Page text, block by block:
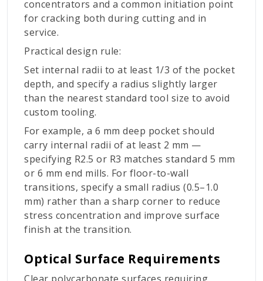
concentrators and a common initiation point
for cracking both during cutting and in
service.
Practical design rule:
Set internal radii to at least 1/3 of the pocket
depth, and specify a radius slightly larger
than the nearest standard tool size to avoid
custom tooling.
For example, a 6 mm deep pocket should
carry internal radii of at least 2 mm —
specifying R2.5 or R3 matches standard 5 mm
or 6 mm end mills. For floor-to-wall
transitions, specify a small radius (0.5–1.0
mm) rather than a sharp corner to reduce
stress concentration and improve surface
finish at the transition.
Optical Surface Requirements